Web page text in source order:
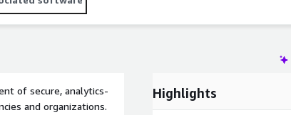
of secure, analytics-
and organizations.
Highlights